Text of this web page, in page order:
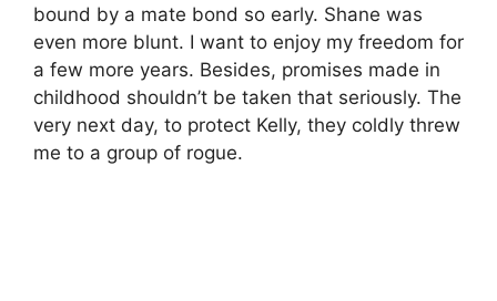
bound by a mate bond so early. Shane was
even more blunt. I want to enjoy my freedom for
a few more years. Besides, promises made in
childhood shouldn’t be taken that seriously. The
very next day, to protect Kelly, they coldly threw
me to a group of rogue.